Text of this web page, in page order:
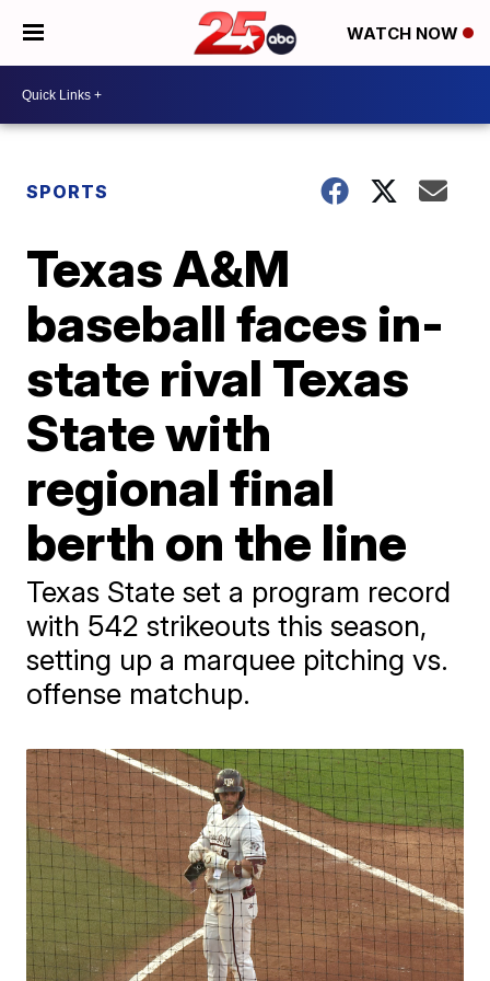
WATCH NOW
SPORTS
Texas A&M
baseball faces in-
state rival Texas
State with
regional final
berth on the line
Texas State set a program record
with 542 strikeouts this season,
setting up a marquee pitching vs.
offense matchup.